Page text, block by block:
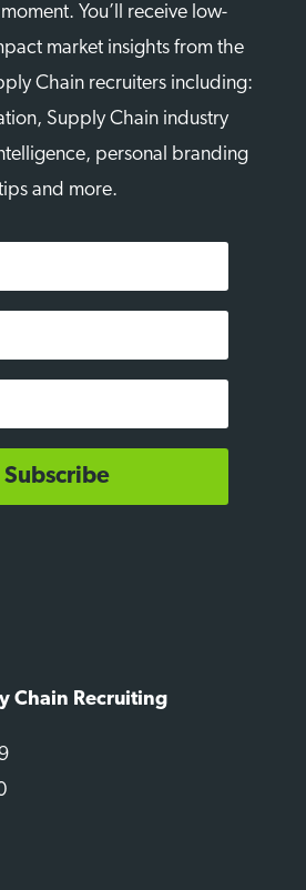
You’ll receive low-
market insights from the
Chain recruiters including:
Supply Chain industry
personal branding
and more.
Subscribe
Chain Recruiting